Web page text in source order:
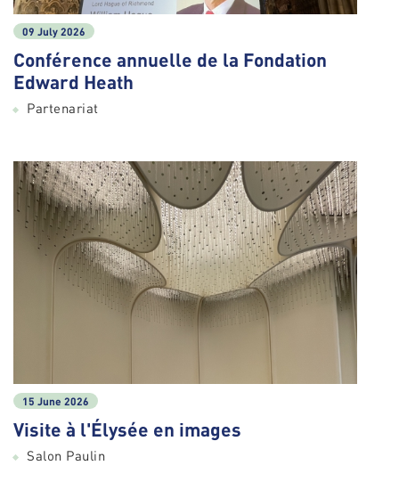
09 July 2026
Conférence annuelle de la Fondation
Edward Heath
Partenariat
15 June 2026
Visite à l'Élysée en images
Salon Paulin